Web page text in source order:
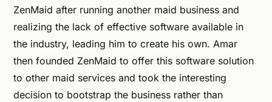
ZenMaid after running another maid business and
realizing the lack of effective software available in
the industry, leading him to create his own. Amar
then founded ZenMaid to offer this software solution
to other maid services and took the interesting
decision to bootstrap the business rather than